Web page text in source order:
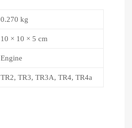
0.270 kg
10 × 10 × 5 cm
Engine
TR2, TR3, TR3A, TR4, TR4a